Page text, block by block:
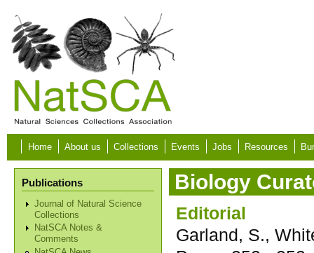
Skip to main content
Home About us Collections Events Jobs Resources
Publications
Journal of Natural Science
Collections
NatSCA Notes &
Comments
Biology
Editorial
Garland, S.,